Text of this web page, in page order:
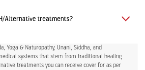
Alternative treatments?
Yoga & Naturopathy, Unani, Siddha, and
systems that stem from traditional healing
treatments you can receive cover for as per